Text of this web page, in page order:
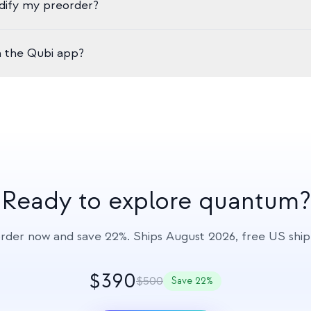
USB-C.
my preorder?
or contact us at hello@qolour.com.
the Qubi app?
Ready to explore quantum?
now and save 22%. Ships August 2026, free US
$390$500 Save 22%